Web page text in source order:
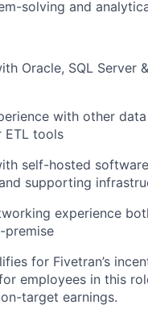
solving and
Oracle, SQL Server
with other data
ETL tools
self-hosted software
supporting
experience
premise
for Fivetran’s
employees in this
target earnings.